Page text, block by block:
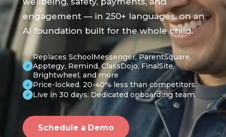
engagement — in 250+ languages, on an
AI foundation built for the whole child.
✓
Replaces SchoolMessenger, ParentSquare,
Apptegy, Remind, ClassDojo, FinalSite,
Brightwheel, and more
✓ Price-locked. 20-40% less than competitors.
✓ Live in 30 days. Dedicated onboarding team.
Schedule a Demo